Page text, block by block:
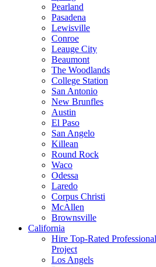
Pearland
Pasadena
Lewisville
Conroe
Leauge City
Beaumont
The Woodlands
College Station
San Antonio
New Brunfles
Austin
El Paso
San Angelo
Killean
Round Rock
Waco
Odessa
Laredo
Corpus Christi
McAllen
Brownsville
California
Hire Top-Rated
Project
Los Angels